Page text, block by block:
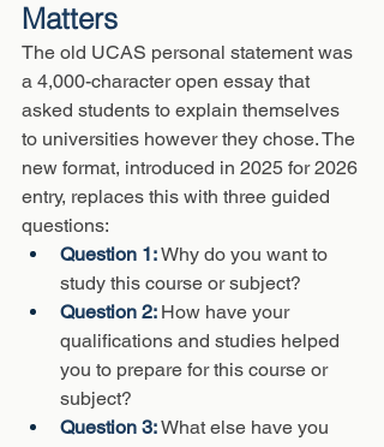
Matters
The old UCAS personal statement was
a 4,000-character open essay that
asked students to explain themselves
to universities however they chose. The
new format, introduced in 2025 for 2026
entry, replaces this with three guided
questions:
Question 1: Why do you want to
study this course or subject?
Question 2: How have your
qualifications and studies helped
you to prepare for this course or
subject?
Question 3: What else have you